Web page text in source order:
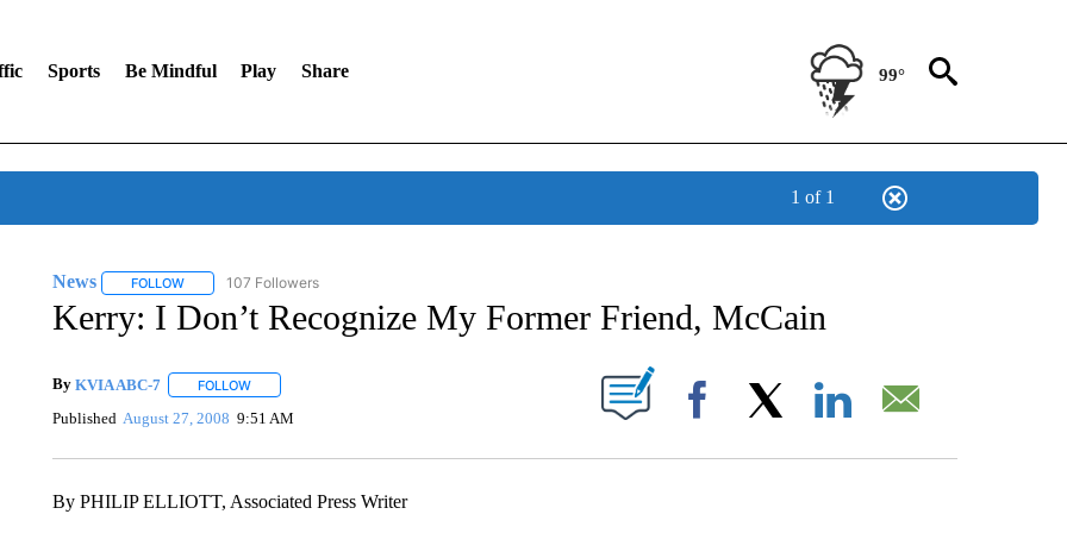
Sports Be Mindful Play Share 99°
1 of 1
News FOLLOWFOLLOW "NEWS" TO RECEIVE NOTIFICATIONS ABOUT NEW PAGES ON "NEWS".
107 Followers
Kerry: I Don’t Recognize My Former Friend, McCain
By KVIA ABC-7 FOLLOWFOLLOW "" TO RECEIVE NOTIFICATIONS ABOUT NEW PAGES ON "".
Published August 27, 2008 9:51 AM Facebook
By PHILIP ELLIOTT, Associated Press Writer